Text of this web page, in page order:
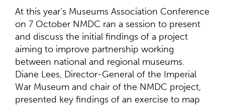
At this year’s Museums Association Conference
on 7 October NMDC ran a session to present
and discuss the initial findings of a project
aiming to improve partnership working
between national and regional museums.
Diane Lees, Director-General of the Imperial
War Museum and chair of the NMDC project,
presented key findings of an exercise to map